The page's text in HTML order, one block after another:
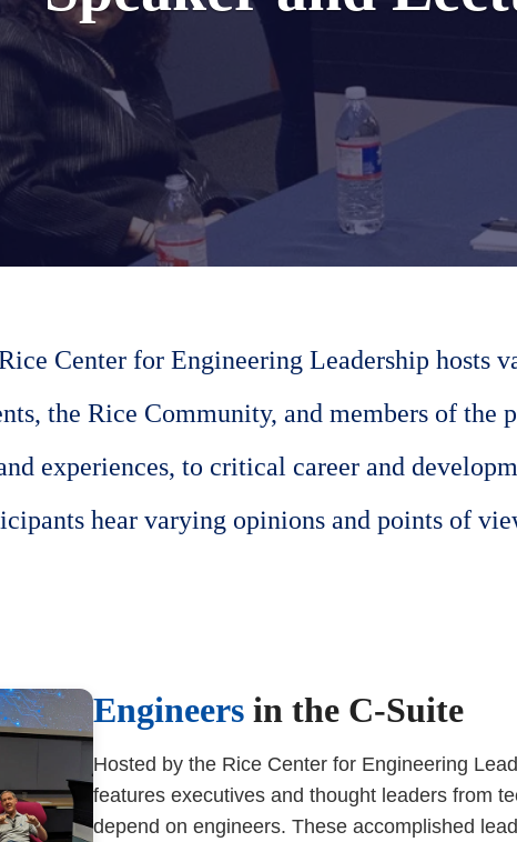
Center for Engineering Leadership hosts
the Rice Community, and members of the
experiences, to critical career and
hear varying opinions and points of
Engineers in the C-Suite
Hosted by the Rice Center for Engineering
features executives and thought leaders from
depend on engineers. These accomplished